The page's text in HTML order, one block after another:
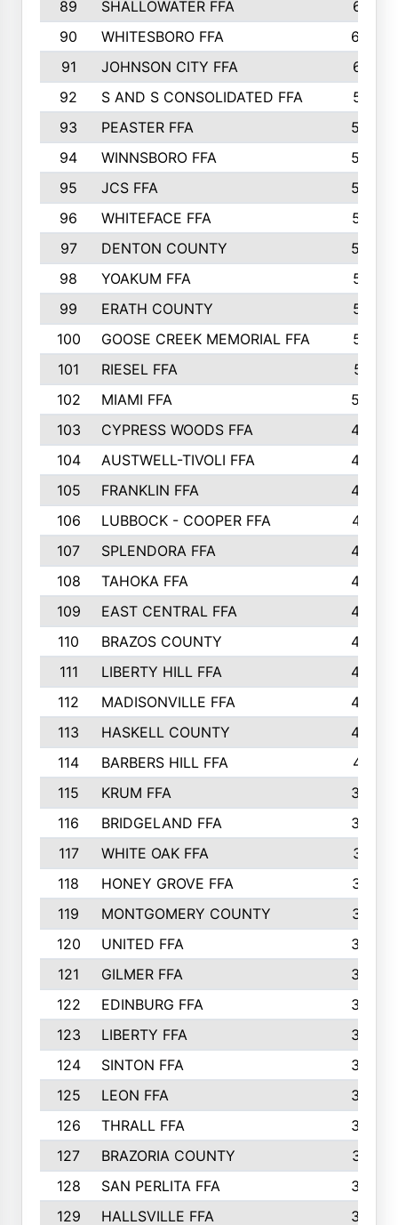
89 SHALLOWATER FFA
641
90
WHITESBORO FFA
638
91
JOHNSON CITY FFA
631
92
S AND S CONSOLIDATED FFA
591
93
PEASTER FFA
590
94
WINNSBORO FFA
590
95
JCS FFA
582
96
WHITEFACE FFA
537
97
DENTON COUNTY
534
98
YOAKUM FFA
517
99
ERATH COUNTY
515
100
GOOSE CREEK MEMORIAL FFA
515
101
RIESEL FFA
511
102
MIAMI FFA
503
103
CYPRESS WOODS FFA
495
104
AUSTWELL-TIVOLI FFA
489
105
FRANKLIN FFA
485
106
LUBBOCK - COOPER FFA
477
107
SPLENDORA FFA
454
108
TAHOKA FFA
453
109
EAST CENTRAL FFA
452
110
BRAZOS COUNTY
446
111
LIBERTY HILL FFA
433
112
MADISONVILLE FFA
432
113
HASKELL COUNTY
422
114
BARBERS HILL FFA
415
115
KRUM FFA
399
116
BRIDGELAND FFA
388
117
WHITE OAK FFA
381
118
HONEY GROVE FFA
379
119
MONTGOMERY COUNTY
374
120
UNITED FFA
368
121
GILMER FFA
366
122
EDINBURG FFA
366
123
LIBERTY FFA
364
124
SINTON FFA
364
125
LEON FFA
363
126
THRALL FFA
362
127
BRAZORIA COUNTY
357
128
SAN PERLITA FFA
355
129
HALLSVILLE FFA
352